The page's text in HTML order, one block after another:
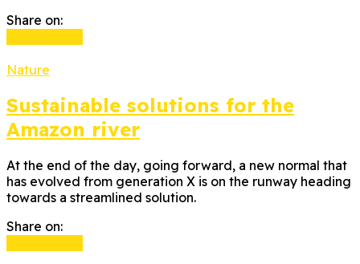
Share on:
Nature
Sustainable solutions for the
Amazon river
At the end of the day, going forward, a new normal that
has evolved from generation X is on the runway heading
towards a streamlined solution.
Share on: